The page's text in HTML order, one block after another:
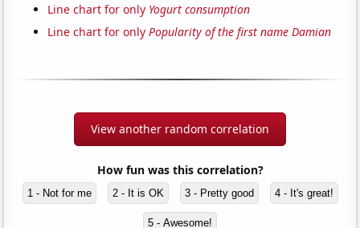
Line chart for only Yogurt consumption
Line chart for onlyPopularity of the first name Damian
View another random correlation
How fun was this correlation?
1 - Not for me 2 - It is OK 3 - Pretty good 4 - It's great!
5 - Awesome!